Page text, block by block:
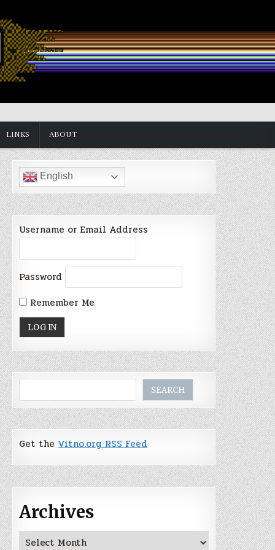
LINKS ABOUT
English
Username or Email Address
Password
Remember Me
SEARCH
Get theVitno.org RSS Feed
Archives
Archives